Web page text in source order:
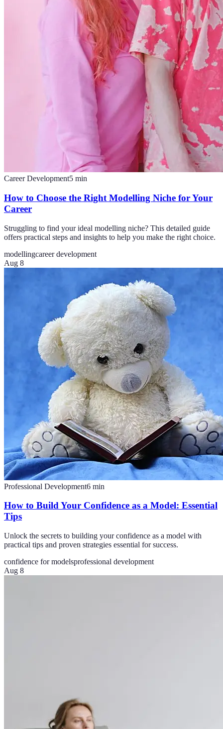
Career Development5 min
How to Choose the Right Modelling Niche for Your
Career
Struggling to find your ideal modelling niche? This detailed guide
offers practical steps and insights to help you make the right choice.
modellingcareer development
Aug 8
Professional Development6 min
How to Build Your Confidence as a Model: Essential
Tips
Unlock the secrets to building your confidence as a model with
practical tips and proven strategies essential for success.
confidence for modelsprofessional development
Aug 8